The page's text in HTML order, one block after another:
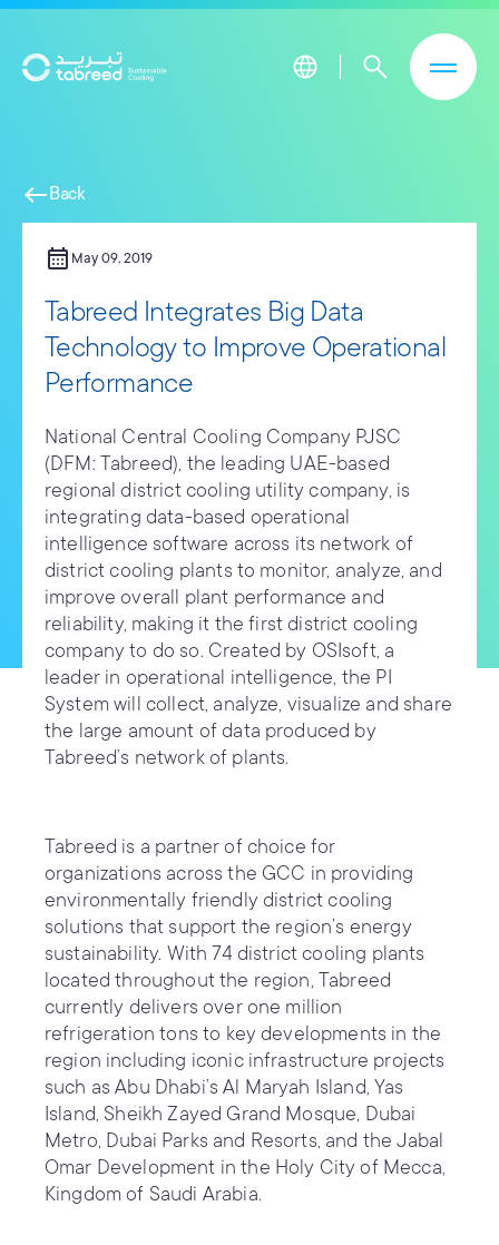
Skip to main content
west Back
calendar_month May 09, 2019
Tabreed Integrates Big Data
Technology to Improve Operational
Performance
National Central Cooling Company PJSC
(DFM: Tabreed), the leading UAE-based
regional district cooling utility company, is
integrating data-based operational
intelligence software across its network of
district cooling plants to monitor, analyze, and
improve overall plant performance and
reliability, making it the first district cooling
company to do so. Created by OSIsoft, a
leader in operational intelligence, the PI
System will collect, analyze, visualize and share
the large amount of data produced by
Tabreed’s network of plants.
Tabreed is a partner of choice for
organizations across the GCC in providing
environmentally friendly district cooling
solutions that support the region’s energy
sustainability. With 74 district cooling plants
located throughout the region, Tabreed
currently delivers over one million
refrigeration tons to key developments in the
region including iconic infrastructure projects
such as Abu Dhabi’s Al Maryah Island, Yas
Island, Sheikh Zayed Grand Mosque, Dubai
Metro, Dubai Parks and Resorts, and the Jabal
Omar Development in the Holy City of Mecca,
Kingdom of Saudi Arabia.